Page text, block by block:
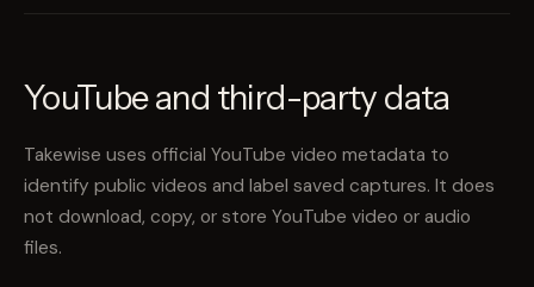
YouTube and third-party data
Takewise uses official YouTube video metadata to
identify public videos and label saved captures. It does
not download, copy, or store YouTube video or audio
files.